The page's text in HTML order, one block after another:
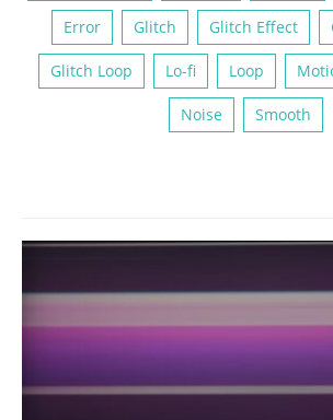
Error Glitch Glitch Effect
Glitch Loop Lo-fi Loop
Noise Smooth